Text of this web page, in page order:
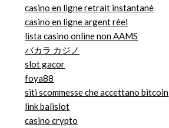
casino en ligne retrait instantané
casino en ligne argent réel
lista casino online non AAMS
バカラ カジノ
slot gacor
foya88
siti scommesse che accettano bitcoin
link balislot
casino crypto